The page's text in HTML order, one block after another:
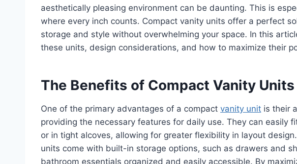
aesthetically pleasing environment can be daunting. This is
where every inch counts. Compact vanity units offer a perfect
storage and style without overwhelming your space. In this
these units, design considerations, and how to maximize their
The Benefits of Compact Vanity Units
One of the primary advantages of a compact vanity unit is their
providing the necessary features for daily use. They can easily
or in tight alcoves, allowing for greater flexibility in layout
units come with built-in storage options, such as drawers and
bathroom essentials organized and easily accessible. By